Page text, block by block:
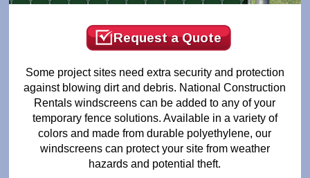
Request a Quote
Some project sites need extra security and protection
against blowing dirt and debris. National Construction
Rentals windscreens can be added to any of your
temporary fence solutions. Available in a variety of
colors and made from durable polyethylene, our
windscreens can protect your site from weather
hazards and potential theft.